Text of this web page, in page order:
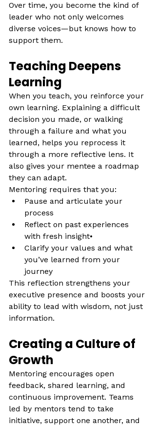
Over time, you become the kind of
leader who not only welcomes
diverse voices—but knows how to
support them.
Teaching Deepens
Learning
When you teach, you reinforce your
own learning. Explaining a difficult
decision you made, or walking
through a failure and what you
learned, helps you reprocess it
through a more reflective lens. It
also gives your mentee a roadmap
they can adapt.
Mentoring requires that you:
Pause and articulate your
process
Reflect on past experiences
with fresh insight•
Clarify your values and what
you’ve learned from your
journey
This reflection strengthens your
executive presence and boosts your
ability to lead with wisdom, not just
information.
Creating a Culture of
Growth
Mentoring encourages open
feedback, shared learning, and
continuous improvement. Teams
led by mentors tend to take
initiative, support one another, and